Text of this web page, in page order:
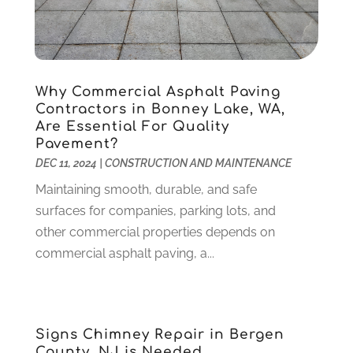
Gardening(23)
Glass Repair(2)
Gold & Silver(2)
Health
(37)
Health Care(79)
Heating(4)
Heating And Air Conditioning(73)
Home Alarm(1)
Home And Garden(4)
Home Improvement(102)
Hunting(1)
Internet Marketing Service(4)
December 2022(1)
November 2022(1)
June 2022(1)
May 2022
March 2022 (6)
January 2022(6)
December 2021
November 2021(2)
October 2021(1)
August 2021(1)
July 2021(7)
June 2021(3)
February 2021(1)
Why Commercial Asphalt Paving
Contractors in Bonney Lake, WA,
Are Essential For Quality
Pavement?
DEC 11, 2024 CONSTRUCTION AND MAINTENANCE
Maintaining smooth, durable, and safe
surfaces for companies, parking lots, and
other commercial properties depends on
commercial asphalt paving, a...
Signs Chimney Repair in Bergen